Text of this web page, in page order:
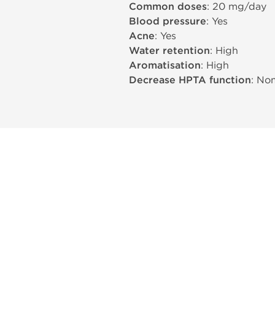
Common doses: 20 mg/day
Blood pressure: Yes
Acne: Yes
Water retention: High
Aromatisation: High
Decrease HPTA function: